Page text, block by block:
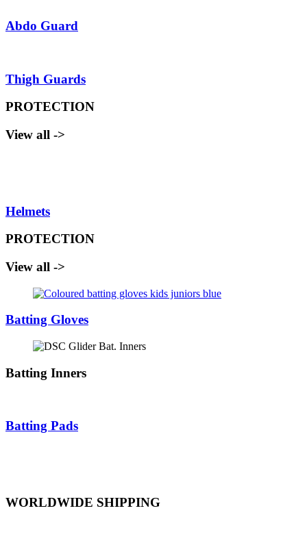
Abdo Guard
Thigh Guards
PROTECTION
View all ->
Helmets
PROTECTION
View all ->
Batting Gloves
Batting Inners
Batting Pads
WORLDWIDE SHIPPING